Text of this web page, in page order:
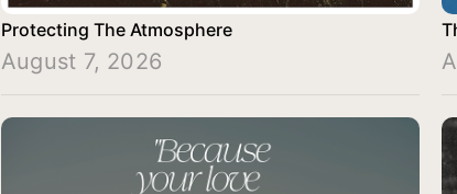
Protecting The Atmosphere
August 7, 2026